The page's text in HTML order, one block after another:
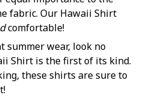
fabric. Our Hawaii Shirt
comfortable!
summer wear, look no
Shirt is the first of its kind.
these shirts are sure to